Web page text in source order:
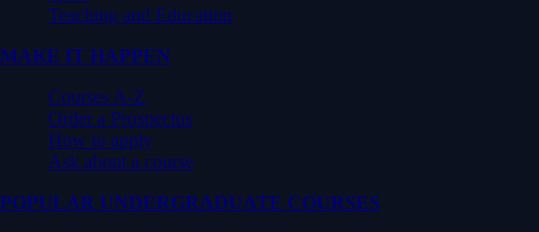
Teaching and Education
MAKE IT HAPPEN
Courses A-Z
Order a Prospectus
How to apply
Ask about a course
POPULAR UNDERGRADUATE COURSES